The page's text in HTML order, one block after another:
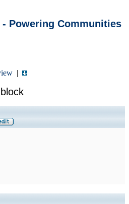
Powering Communities
|